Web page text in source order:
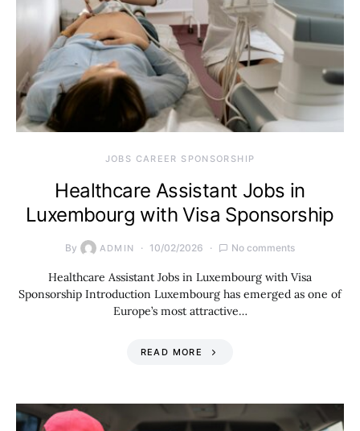
JOBS CAREER SPONSORSHIP
Healthcare Assistant Jobs in
Luxembourg with Visa Sponsorship
By ADMIN 10/02/2026 No comments
Healthcare Assistant Jobs in Luxembourg with Visa
Sponsorship Introduction Luxembourg has emerged as one of
Europe’s most attractive…
READ MORE